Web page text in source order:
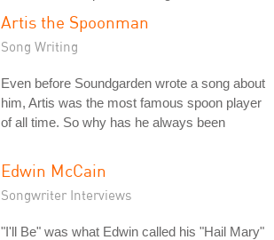
Artis the Spoonman
Song Writing
Even before Soundgarden wrote a song about
him, Artis was the most famous spoon player
of all time. So why has he always been
Edwin McCain
Songwriter Interviews
"I'll Be" was what Edwin called his "Hail Mary"